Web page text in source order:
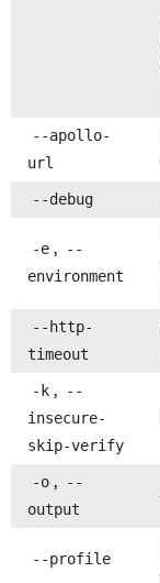
--apollo-
url
--debug
-e ,
--
environment
--http-
timeout
-k ,
--
insecure-
skip-verify
-o ,
--
output
--profile